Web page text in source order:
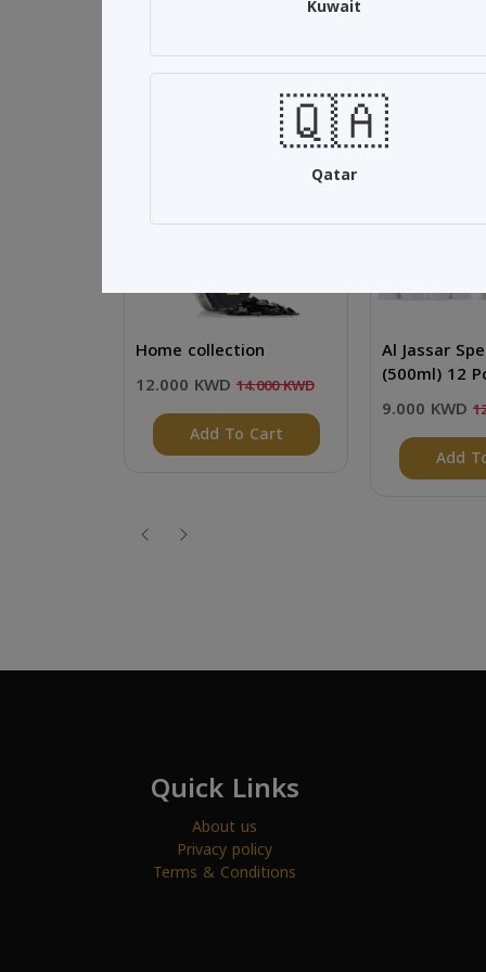
Related Products
Home collection
12.000 KWD 14.000 KWD
Add To Cart
SALE 25%
Al Jassar
(500ml) 12
9.000 KWD
Add
Quick Links
About us
Privacy policy
Terms & Conditions
Kuwait
🇶🇦
Qatar